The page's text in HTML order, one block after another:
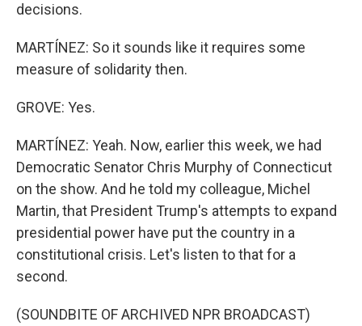
decisions.
MARTÍNEZ: So it sounds like it requires some
measure of solidarity then.
GROVE: Yes.
MARTÍNEZ: Yeah. Now, earlier this week, we had
Democratic Senator Chris Murphy of Connecticut
on the show. And he told my colleague, Michel
Martin, that President Trump's attempts to expand
presidential power have put the country in a
constitutional crisis. Let's listen to that for a
second.
(SOUNDBITE OF ARCHIVED NPR BROADCAST)